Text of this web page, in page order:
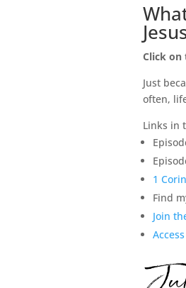
Click on
Just
often,
Links in
1
Find
Join